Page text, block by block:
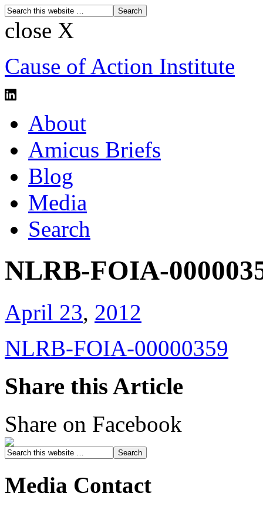
close X
Cause of Action Institute
About
Amicus Briefs
Blog
Media
Search
NLRB-FOIA-
April 23, 2012
NLRB-FOIA-00000359
Share this Article
Share on Facebook
Media Contact